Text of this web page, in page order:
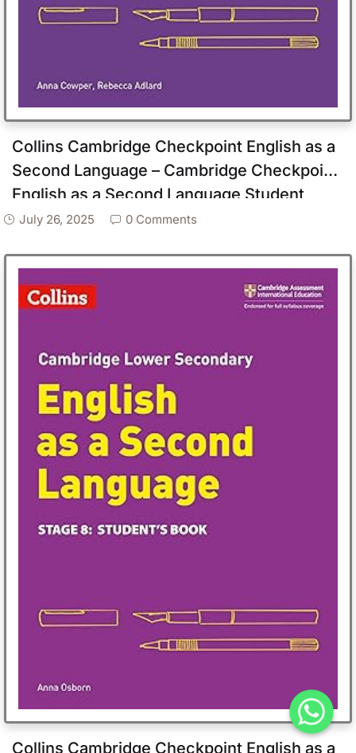
Collins Cambridge Checkpoint English as a
Second Language – Cambridge Checkpoint
English as a Second Language Student
Book Stage 9
July 26, 2025 0 Comments
Collins Cambridge Checkpoint English as a